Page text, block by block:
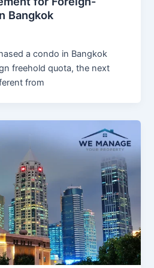
Bangkok
a condo in Bangkok
freehold quota, the next
from